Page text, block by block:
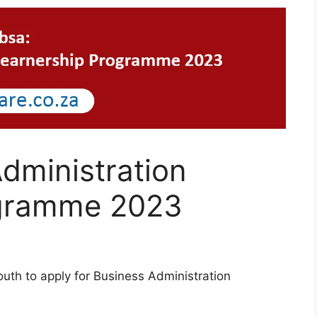
2023
to apply for Business Administration